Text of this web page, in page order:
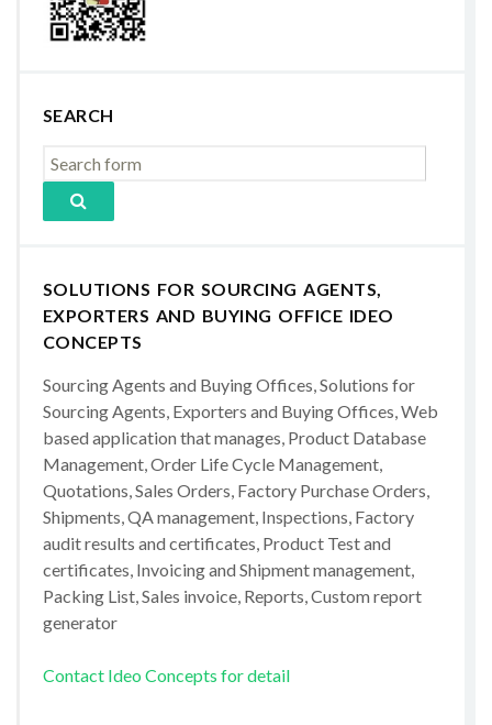
SEARCH
SOLUTIONS FOR SOURCING AGENTS,
EXPORTERS AND BUYING OFFICE IDEO
CONCEPTS
Sourcing Agents and Buying Offices, Solutions for
Sourcing Agents, Exporters and Buying Offices, Web
based application that manages, Product Database
Management, Order Life Cycle Management,
Quotations, Sales Orders, Factory Purchase Orders,
Shipments, QA management, Inspections, Factory
audit results and certificates, Product Test and
certificates, Invoicing and Shipment management,
Packing List, Sales invoice, Reports, Custom report
generator
Contact Ideo Concepts for detail